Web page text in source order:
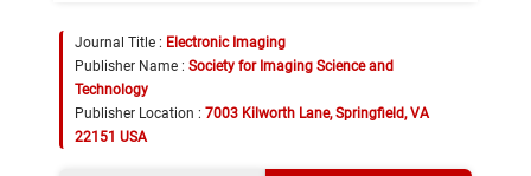
Journal Title : Electronic Imaging
Publisher Name : Society for Imaging Science and
Technology
Publisher Location : 7003 Kilworth Lane, Springfield, VA
22151 USA